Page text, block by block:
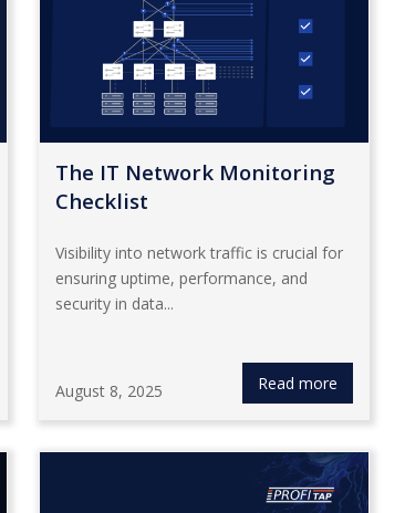
The IT Network Monitoring
Checklist
Visibility into network traffic is crucial for
ensuring uptime, performance, and
security in data...
August 8, 2025 Read more